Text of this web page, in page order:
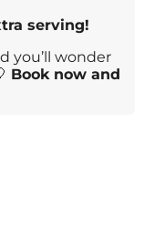
serving!
you’ll wonder
Book now and